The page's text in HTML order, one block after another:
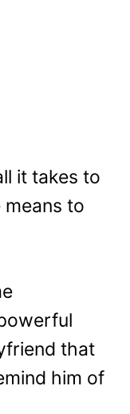
it takes to
to
that
him of